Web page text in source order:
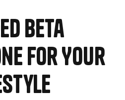
Beta
for Your